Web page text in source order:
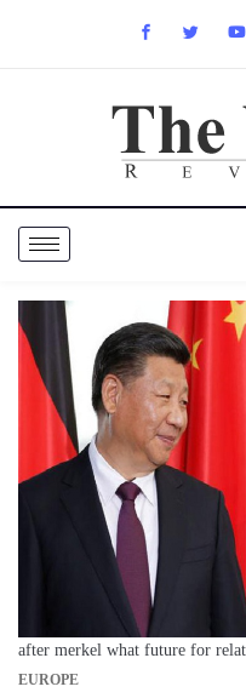
after merkel what future for
EUROPE